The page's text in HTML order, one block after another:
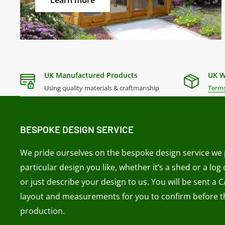
Material -Selected European Softwoods
Size Diagrams
UK Manufactured Products
Using quality materials & craftmanship
UK
BESPOKE DESIGN SERVICE
We pride ourselves on the bespoke design service we
particular design you like, whether it’s a shed or a log
or just describe your design to us. You will be sent a
layout and measurements for you to confirm before
production.